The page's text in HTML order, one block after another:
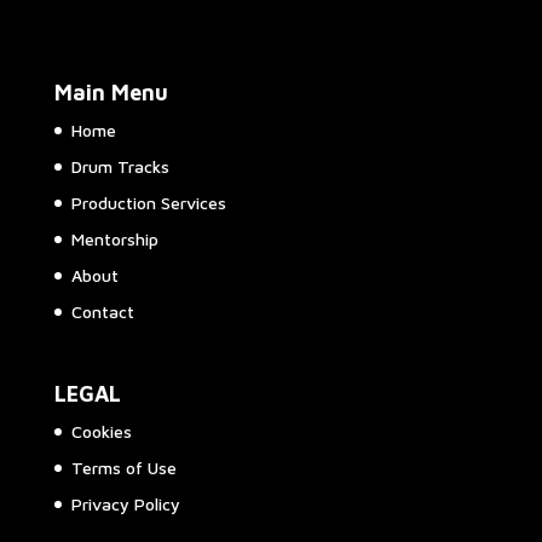
Main Menu
Home
Drum Tracks
Production Services
Mentorship
About
Contact
LEGAL
Cookies
Terms of Use
Privacy Policy